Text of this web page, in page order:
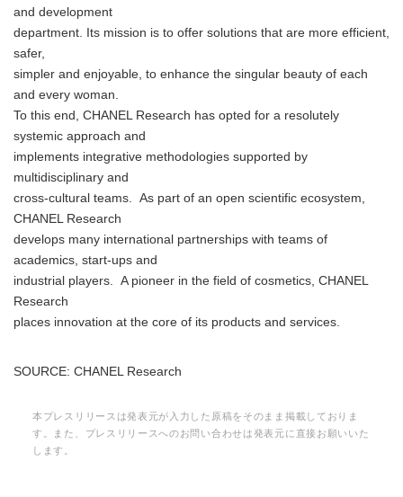
and development
department. Its mission is to offer solutions that are more efficient,
safer,
simpler and enjoyable, to enhance the singular beauty of each
and every woman.
To this end, CHANEL Research has opted for a resolutely
systemic approach and
implements integrative methodologies supported by
multidisciplinary and
cross-cultural teams. As part of an open scientific ecosystem,
CHANEL Research
develops many international partnerships with teams of
academics, start-ups and
industrial players. A pioneer in the field of cosmetics, CHANEL
Research
places innovation at the core of its products and services.
SOURCE: CHANEL Research
本プレスリリースは発表元が入力した原稿をそのまま掲載しておりま
す。また、プレスリリースへのお問い合わせは発表元に直接お願いいた
します。